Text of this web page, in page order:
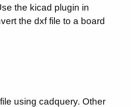
the kicad plugin in
the dxf file to a board
using cadquery. Other